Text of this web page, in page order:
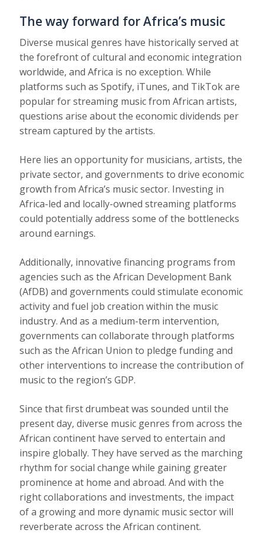
The way forward for Africa’s music
Diverse musical genres have historically served at
the forefront of cultural and economic integration
worldwide, and Africa is no exception. While
platforms such as Spotify, iTunes, and TikTok are
popular for streaming music from African artists,
questions arise about the economic dividends per
stream captured by the artists.
Here lies an opportunity for musicians, artists, the
private sector, and governments to drive economic
growth from Africa’s music sector. Investing in
Africa-led and locally-owned streaming platforms
could potentially address some of the bottlenecks
around earnings.
Additionally, innovative financing programs from
agencies such as the African Development Bank
(AfDB) and governments could stimulate economic
activity and fuel job creation within the music
industry. And as a medium-term intervention,
governments can collaborate through platforms
such as the African Union to pledge funding and
other interventions to increase the contribution of
music to the region’s GDP.
Since that first drumbeat was sounded until the
present day, diverse music genres from across the
African continent have served to entertain and
inspire globally. They have served as the marching
rhythm for social change while gaining greater
prominence at home and abroad. And with the
right collaborations and investments, the impact
of a growing and more dynamic music sector will
reverberate across the African continent.